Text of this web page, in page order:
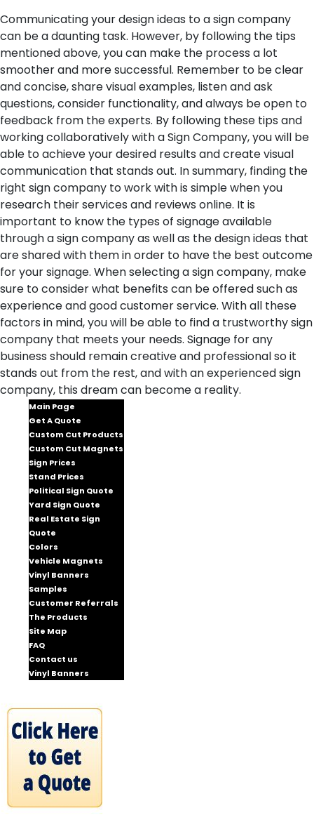
Communicating your design ideas to a sign company
can be a daunting task. However, by following the tips
mentioned above, you can make the process a lot
smoother and more successful. Remember to be clear
and concise, share visual examples, listen and ask
questions, consider functionality, and always be open to
feedback from the experts. By following these tips and
working collaboratively with a Sign Company, you will be
able to achieve your desired results and create visual
communication that stands out. In summary, finding the
right sign company to work with is simple when you
research their services and reviews online. It is
important to know the types of signage available
through a sign company as well as the design ideas that
are shared with them in order to have the best outcome
for your signage. When selecting a sign company, make
sure to consider what benefits can be offered such as
experience and good customer service. With all these
factors in mind, you will be able to find a trustworthy sign
company that meets your needs. Signage for any
business should remain creative and professional so it
stands out from the rest, and with an experienced sign
company, this dream can become a reality.
Main Page
Get A Quote
Custom Cut Products
Custom Cut Magnets
Sign Prices
Stand Prices
Political Sign Quote
Yard Sign Quote
Real Estate Sign
Quote
Colors
Vehicle Magnets
Vinyl Banners
Samples
Customer Referrals
The Products
Site Map
FAQ
Contact us
Vinyl Banners